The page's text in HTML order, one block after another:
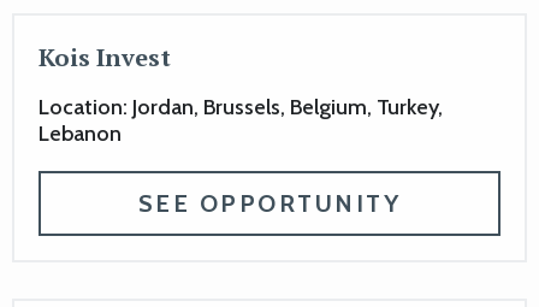
Kois Invest
Location: Jordan, Brussels, Belgium, Turkey,
Lebanon
SEE OPPORTUNITY